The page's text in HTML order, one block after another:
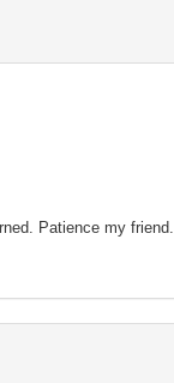
Patience my friend.